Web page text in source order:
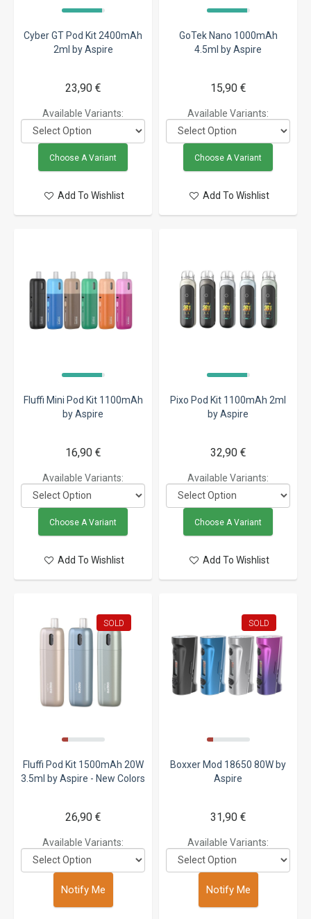
Cyber GT Pod Kit 2400mAh
2ml by Aspire
23,90 €
Available Variants:
Choose A Variant
Add To Wishlist
GoTek Nano 1000mAh
4.5ml by Aspire
15,90 €
Available Variants:
Choose A Variant
Add To Wishlist
Fluffi Mini Pod Kit 1100mAh
by Aspire
16,90 €
Available Variants:
Choose A Variant
Add To Wishlist
Pixo Pod Kit 1100mAh 2ml
by Aspire
32,90 €
Available Variants:
Choose A Variant
Add To Wishlist
SOLD
Fluffi Pod Kit 1500mAh 20W
3.5ml by Aspire - New Colors
26,90 €
Available Variants:
Notify Me
SOLD
Boxxer Mod 18650 80W by
Aspire
31,90 €
Available Variants:
Notify Me